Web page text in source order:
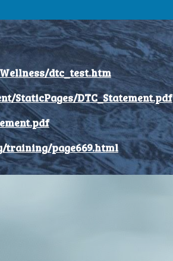
dtc_test.htm
StaticPages/DTC_Statement.pdf
page669.html